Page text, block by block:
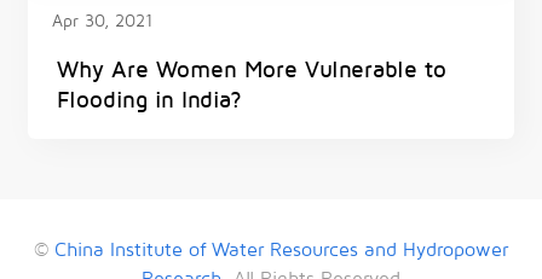
Apr 30, 2021
Why Are Women More Vulnerable to
Flooding in India?
© China Institute of Water Resources and Hydropower